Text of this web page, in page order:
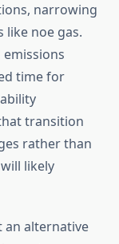
narrowing
like noe gas.
time for
transition
rather than
likely
an alternative